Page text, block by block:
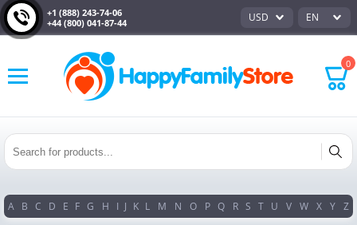
+1 (888) 243-74-06
+44 (800) 041-87-44
USD EN
0
A B C D E F G H I J K L M N O P Q R S T U V W X Y Z